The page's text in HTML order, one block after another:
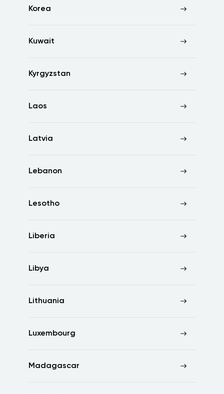
Korea
Kuwait
Kyrgyzstan
Laos
Latvia
Lebanon
Lesotho
Liberia
Libya
Lithuania
Luxembourg
Madagascar